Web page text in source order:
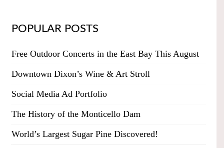
POPULAR POSTS
Free Outdoor Concerts in the East Bay This August
Downtown Dixon’s Wine & Art Stroll
Social Media Ad Portfolio
The History of the Monticello Dam
World’s Largest Sugar Pine Discovered!